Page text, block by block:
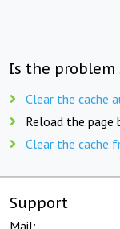
Is the problem
Clear the cache
Reload the page
Clear the cache
Support
Mail: